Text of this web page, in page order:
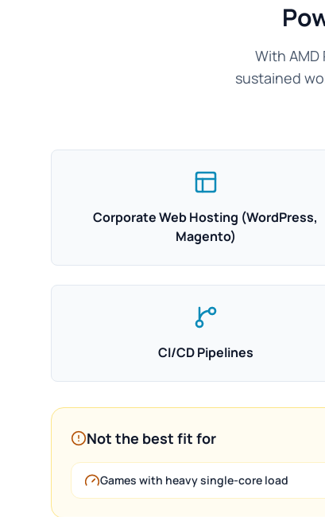
With
sustained
Corporate Web Hosting (WordPress,
Magento)
CI/CD Pipelines
Not the best fit for
Games with heavy single-core load